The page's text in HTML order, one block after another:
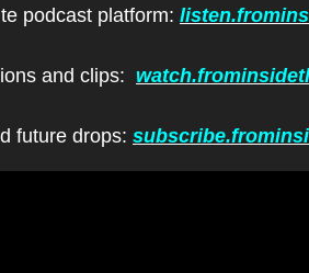
podcast platform:
and clips:
future drops: